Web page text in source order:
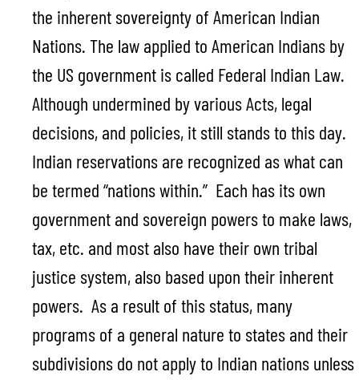
the inherent sovereignty of American Indian
Nations. The law applied to American Indians by
the US government is called Federal Indian Law.
Although undermined by various Acts, legal
decisions, and policies, it still stands to this day.
Indian reservations are recognized as what can
be termed “nations within.” Each has its own
government and sovereign powers to make laws,
tax, etc. and most also have their own tribal
justice system, also based upon their inherent
powers. As a result of this status, many
programs of a general nature to states and their
subdivisions do not apply to Indian nations unless